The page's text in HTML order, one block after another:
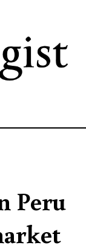
Peru